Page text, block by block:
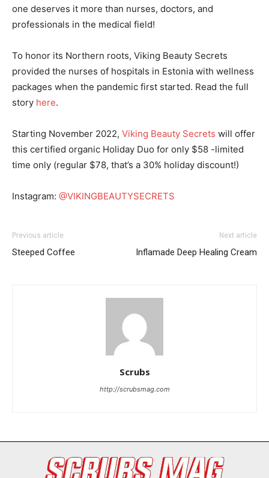
one deserves it more than nurses, doctors, and
professionals in the medical field!
To honor its Northern roots, Viking Beauty Secrets
provided the nurses of hospitals in Estonia with wellness
packages when the pandemic first started. Read the full
story here.
Starting November 2022, Viking Beauty Secrets will offer
this certified organic Holiday Duo for only $58 -limited
time only (regular $78, that’s a 30% holiday discount!)
Instagram: @VIKINGBEAUTYSECRETS
Previous article
Steeped Coffee
Next article
Inflamade Deep Healing Cream
Scrubs
http://scrubsmag.com